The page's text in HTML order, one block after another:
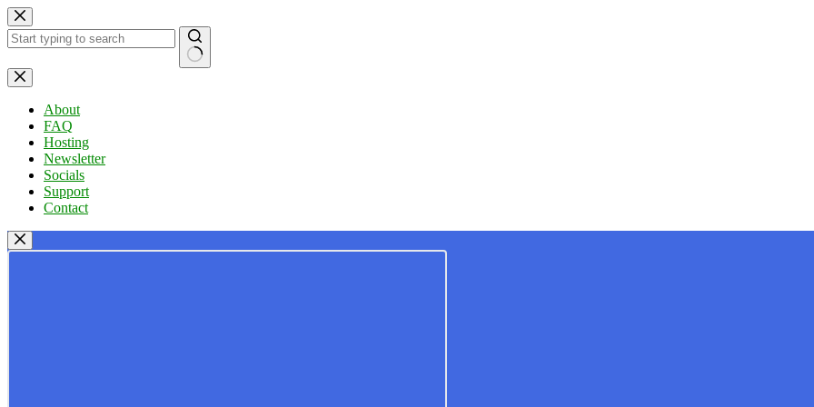
Skip
to
content
No
results
About
FAQ
Hosting
Newsletter
Socials
Support
Contact